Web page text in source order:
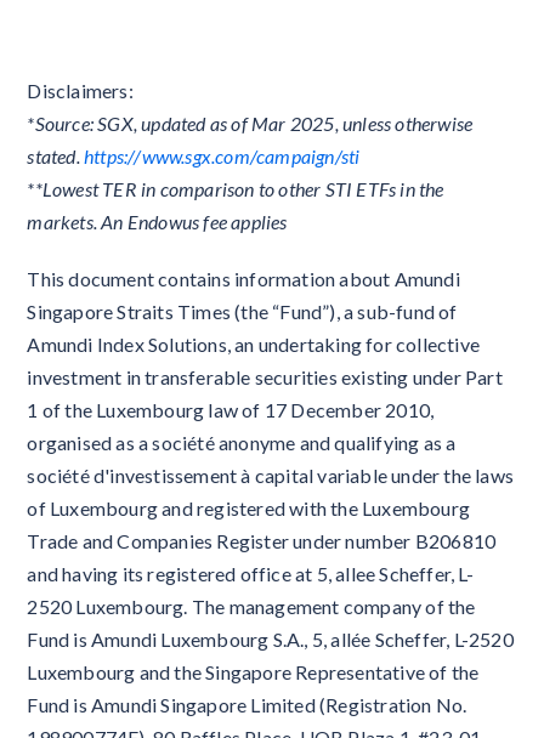
Disclaimers:
*Source: SGX, updated as of Mar 2025, unless otherwise
stated.https://www.sgx.com/campaign/sti
**Lowest TER in comparison to other STI ETFs in the
markets. An Endowus fee applies
This document contains information about Amundi
Singapore Straits Times (the “Fund”), a sub-fund of
Amundi Index Solutions, an undertaking for collective
investment in transferable securities existing under Part
1 of the Luxembourg law of 17 December 2010,
organised as a société anonyme and qualifying as a
société d'investissement à capital variable under the laws
of Luxembourg and registered with the Luxembourg
Trade and Companies Register under number B206810
and having its registered office at 5, allee Scheffer, L-
2520 Luxembourg. The management company of the
Fund is Amundi Luxembourg S.A., 5, allée Scheffer, L-2520
Luxembourg and the Singapore Representative of the
Fund is Amundi Singapore Limited (Registration No.